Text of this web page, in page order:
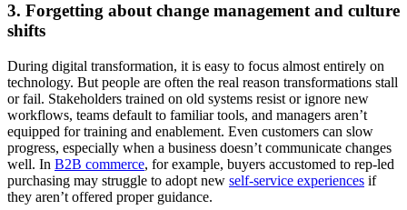
3. Forgetting about change management and culture
shifts
During digital transformation, it is easy to focus almost entirely on
technology. But people are often the real reason transformations stall
or fail. Stakeholders trained on old systems resist or ignore new
workflows, teams default to familiar tools, and managers aren’t
equipped for training and enablement. Even customers can slow
progress, especially when a business doesn’t communicate changes
well. In B2B commerce, for example, buyers accustomed to rep-led
purchasing may struggle to adopt new self-service experiences if
they aren’t offered proper guidance.